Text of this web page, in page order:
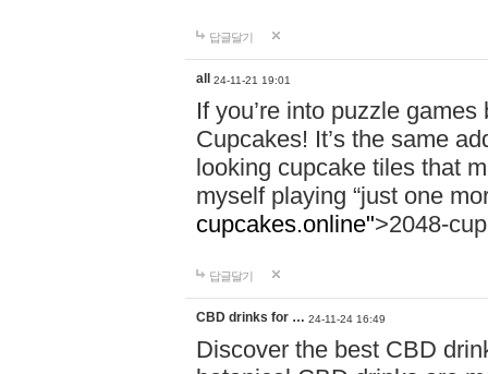
답글달기
all 24-11-21 19:01
If you’re into puzzle
Cupcakes! It’s the same
looking cupcake tiles that
myself playing “just one
cupcakes.online">2048-
답글달기
CBD drinks for … 24-11-24 16:49
Discover the best CBD